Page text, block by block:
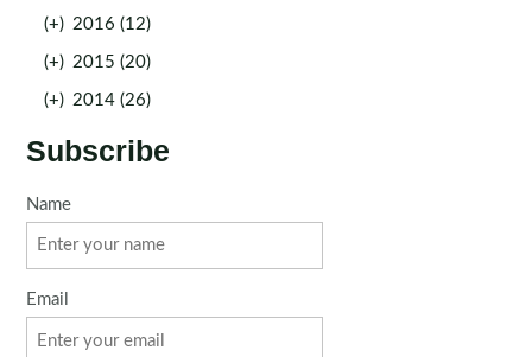
(+) 2016 (12)
(+) 2015 (20)
(+) 2014 (26)
Subscribe
Name
Email